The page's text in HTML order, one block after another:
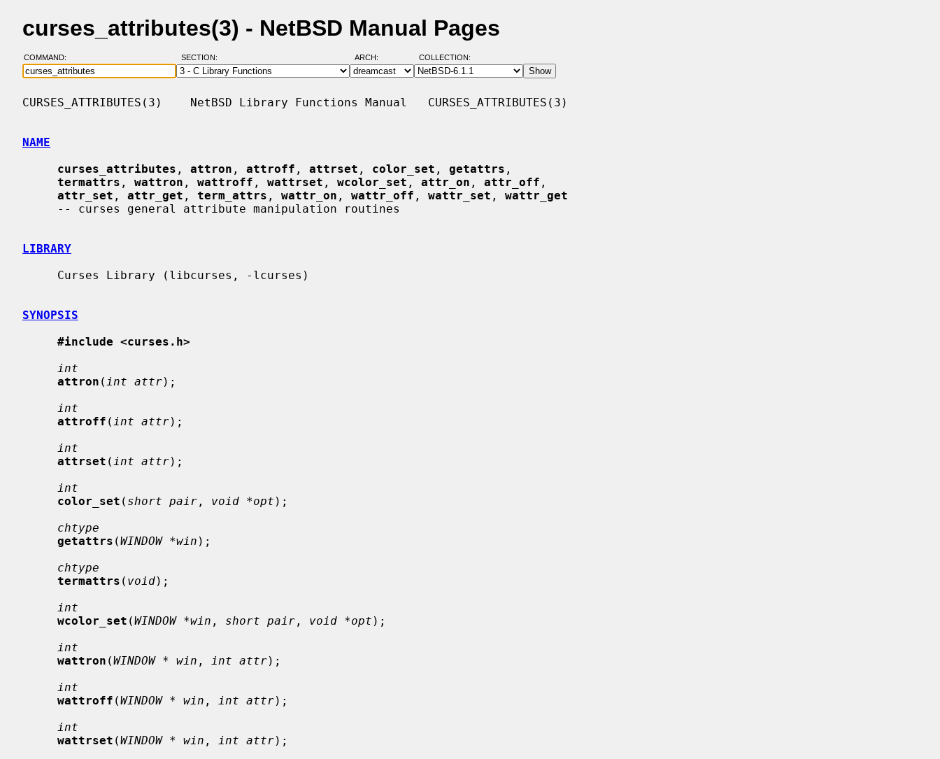
curses_attributes(3) - NetBSD Manual Pages
COMMAND: SECTION: ARCH: COLLECTION:
CURSES_ATTRIBUTES(3)    NetBSD Library Functions Manual   CURSES_ATTRIBUTES(3)
NAME
curses_attributes , attron , attroff , attrset , color_set , getattrs ,
termattrs , wattron , wattroff , wattrset , wcolor_set , attr_on , attr_off ,
attr_set , attr_get , term_attrs , wattr_on , wattr_off , wattr_set , wattr_get
LIBRARY
SYNOPSIS
#include <curses.h>
int
attron ( int attr);
int
attroff ( int attr);
int
attrset ( int attr);
int
color_set ( short pair , void *opt );
chtype
getattrs (WINDOW *win );
chtype
termattrs ( void);
int
wcolor_set (WINDOW *win , short pair , void *opt );
int
wattron (WINDOW * win , int attr);
int
wattroff (WINDOW * win , int attr);
int
wattrset (WINDOW * win , int attr);